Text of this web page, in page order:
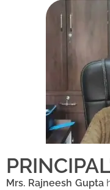
Mrs. Rajneesh Gupta